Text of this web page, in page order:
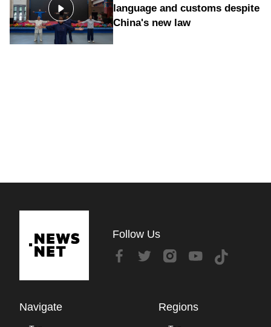
language and customs despite
China's new law
Follow Us
Navigate Regions